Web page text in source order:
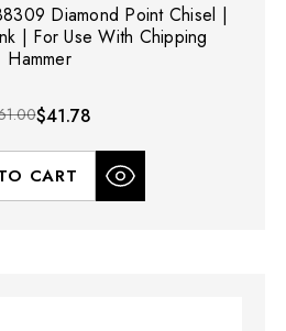
Diamond Point Chisel |
| For Use With Chipping
Hammer
$41.78
CART